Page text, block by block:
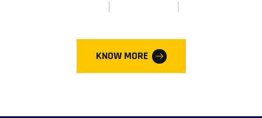
KNOW MORE